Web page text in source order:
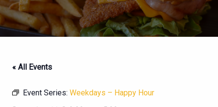
« All Events
Event Series: Weekdays – Happy Hour